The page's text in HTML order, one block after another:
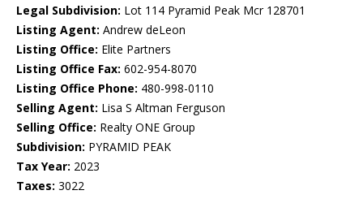
Legal Subdivision: Lot 114 Pyramid Peak Mcr 128701
Listing Agent: Andrew deLeon
Listing Office: Elite Partners
Listing Office Fax: 602-954-8070
Listing Office Phone: 480-998-0110
Selling Agent: Lisa S Altman Ferguson
Selling Office: Realty ONE Group
Subdivision: PYRAMID PEAK
Tax Year: 2023
Taxes: 3022